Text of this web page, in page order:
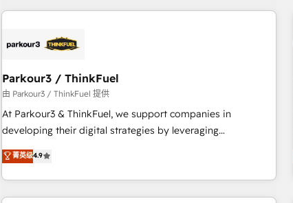
with deep knowledge of the HubSpot platform and
helping our customers grow and finding solutions that fit
Frog in the HubSpot ecosystem leading the way for
customers!" - Yamini Rangan, CEO of HubSpot “Our
experience with the team at Blue Frog has been nothing
short of extraordinary. Their years of experience and quality
the HubSpot ecosystem as a reliable partner capable of
delivering remarkable experiences for our most
Parkour3 / ThinkFuel
由 Parkour3 / ThinkFuel 提供
At Parkour3 & ThinkFuel, we support companies in
developing their digital strategies by leveraging
technologies and automating their marketing and sales
processes to generate growth. Our offer spans from
Strategy to Operations. We specialize in CRM onboarding
and implementation, web design, sales & marketing
菁英级4.9